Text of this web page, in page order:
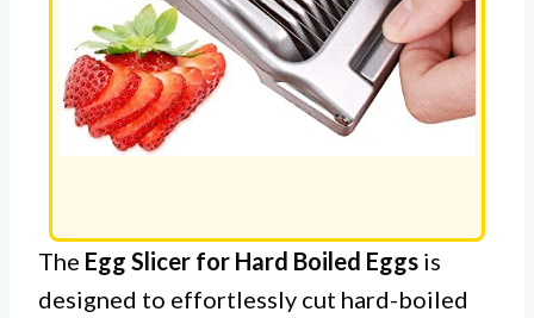
The Egg Slicer for Hard Boiled Eggs is
designed to effortlessly cut hard-boiled